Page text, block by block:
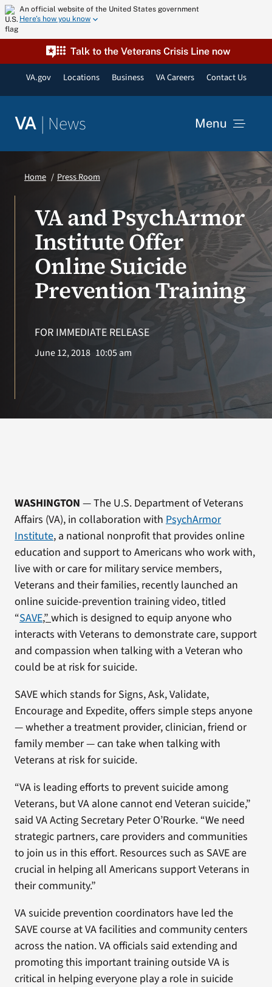
Skip
to
content
An official website of the United States government
Here’s how you know
Talk to the Veterans Crisis Line now
VA.gov Locations Business VA Careers Contact Us
VA | News Menu
VA Podcast Network
VA Press Room
Home Press Room
VA and PsychArmor
Institute Offer
Online Suicide
Prevention Training
FOR IMMEDIATE RELEASE
June 12, 2018 10:05 am
WASHINGTON — The U.S. Department of Veterans
Affairs (VA), in collaboration with PsychArmor
Institute,a national nonprofit that provides online
education and support to Americans who work with,
live with or care for military service members,
Veterans and their families, recently launched an
online suicide-prevention training video, titled
“SAVE,”which is designed to equip anyone who
interacts with Veterans to demonstrate care, support
and compassion when talking with a Veteran who
could be at risk for suicide.
SAVE which stands for Signs, Ask, Validate,
Encourage and Expedite, offers simple steps anyone
— whether a treatment provider, clinician, friend or
family member — can take when talking with
Veterans at risk for suicide.
“VA is leading efforts to prevent suicide among
Veterans, but VA alone cannot end Veteran suicide,”
said VA Acting Secretary Peter O’Rourke. “We need
strategic partners, care providers and communities
to join us in this effort. Resources such as SAVE are
crucial in helping all Americans support Veterans in
their community.”
VA suicide prevention coordinators have led the
SAVE course at VA facilities and community centers
across the nation. VA officials said extending and
promoting this important training outside VA is
critical in helping everyone play a role in suicide